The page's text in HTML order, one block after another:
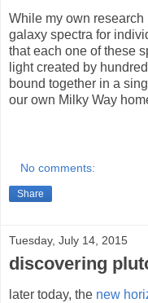
While my own
galaxy spectra for
that each one of these
light created by
bound together in a
our own Milky Way
No comments:
Share
Tuesday, July 14, 2015
discovering
later today, the new